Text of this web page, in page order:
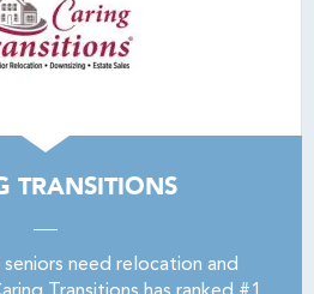
TRANSITIONS
need relocation and